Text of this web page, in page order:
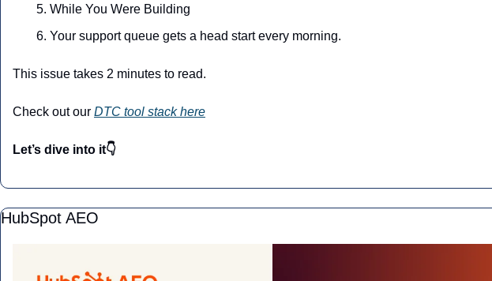
While You Were Building
Your support queue gets a head start every morning.
This issue takes 2 minutes to read.
Check out our DTC tool stack here
Let’s dive into it👇
HubSpot AEO